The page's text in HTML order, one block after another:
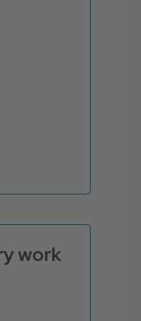
work